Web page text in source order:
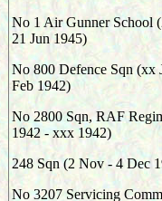
No 1 Air Gunner School
21 Jun 1945)
No 800 Defence Sqn (xx
Feb 1942)
No 2800 Sqn, RAF
1942 - xxx 1942)
248 Sqn (2 Nov - 4 Dec
No 3207 Servicing